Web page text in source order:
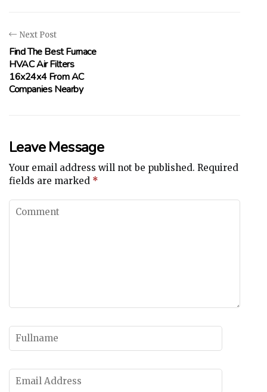
Next Post
Find The Best Furnace
HVAC Air Filters
16x24x4 From AC
Companies Nearby
Leave Message
Your email address will not be published. Required
fields are marked *